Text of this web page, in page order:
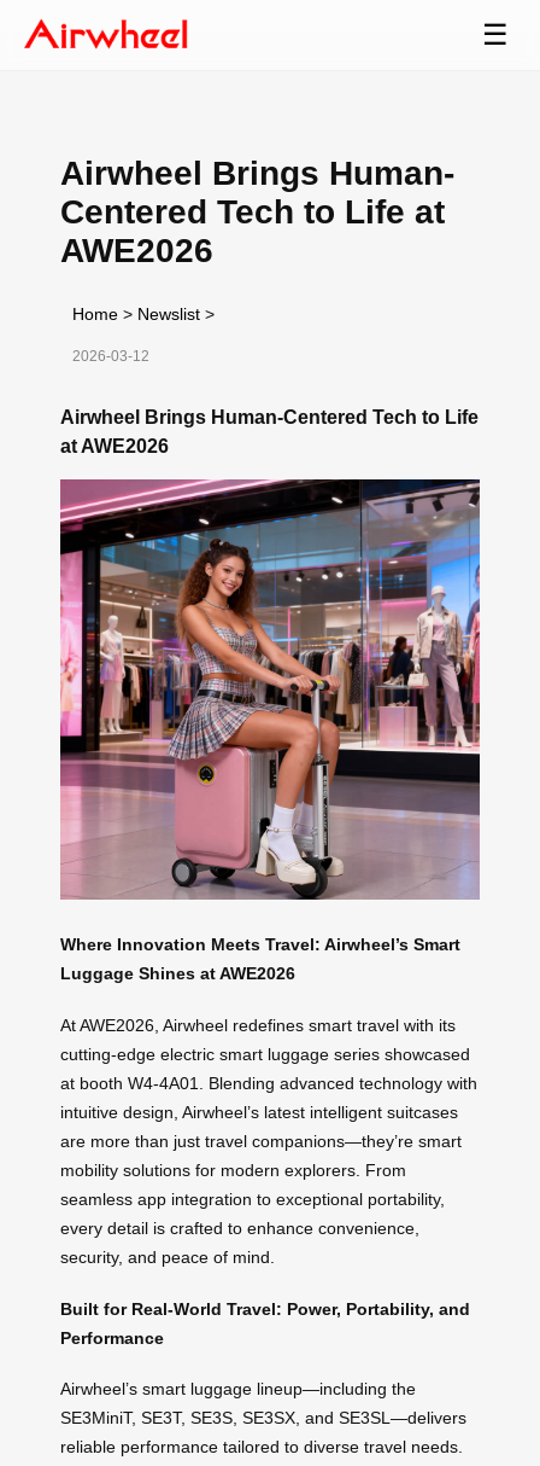
☰
Airwheel Brings Human-
Centered Tech to Life at
AWE2026
Home > Newslist >
2026-03-12
Airwheel Brings Human-Centered Tech to Life
at AWE2026
Where Innovation Meets Travel: Airwheel’s Smart
Luggage Shines at AWE2026
At AWE2026, Airwheel redefines smart travel with its
cutting-edge electric smart luggage series showcased
at booth W4-4A01. Blending advanced technology with
intuitive design, Airwheel’s latest intelligent suitcases
are more than just travel companions—they’re smart
mobility solutions for modern explorers. From
seamless app integration to exceptional portability,
every detail is crafted to enhance convenience,
security, and peace of mind.
Built for Real-World Travel: Power, Portability, and
Performance
Airwheel’s smart luggage lineup—including the
SE3MiniT, SE3T, SE3S, SE3SX, and SE3SL—delivers
reliable performance tailored to diverse travel needs.